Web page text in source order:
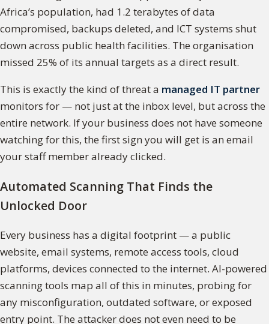
Africa’s population, had 1.2 terabytes of data
compromised, backups deleted, and ICT systems shut
down across public health facilities. The organisation
missed 25% of its annual targets as a direct result.
This is exactly the kind of threat a managed IT partner
monitors for — not just at the inbox level, but across the
entire network. If your business does not have someone
watching for this, the first sign you will get is an email
your staff member already clicked.
Automated Scanning That Finds the
Unlocked Door
Every business has a digital footprint — a public
website, email systems, remote access tools, cloud
platforms, devices connected to the internet. AI-powered
scanning tools map all of this in minutes, probing for
any misconfiguration, outdated software, or exposed
entry point. The attacker does not even need to be